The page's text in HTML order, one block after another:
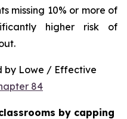
missing 10% or more of
higher risk of
by Lowe / Effective
84
by capping